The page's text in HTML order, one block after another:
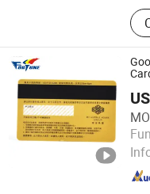
Fortune Smart Tag Co.,
Guangdong , China